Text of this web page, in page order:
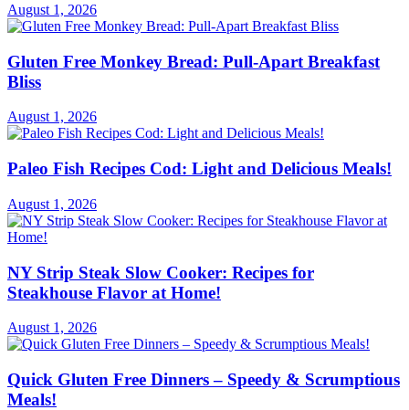
August 1, 2026
Gluten Free Monkey Bread: Pull-Apart Breakfast
Bliss
August 1, 2026
Paleo Fish Recipes Cod: Light and Delicious Meals!
August 1, 2026
NY Strip Steak Slow Cooker: Recipes for
Steakhouse Flavor at Home!
August 1, 2026
Quick Gluten Free Dinners – Speedy & Scrumptious
Meals!